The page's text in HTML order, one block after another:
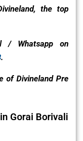
the top
/ Whatsapp on
.
of Divineland Pre
Gorai Borivali